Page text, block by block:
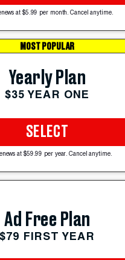
at $5.99 per month. Cancel anytime.
MOST POPULAR
Yearly Plan
$35 YEAR ONE
SELECT
at $59.99 per year. Cancel anytime.
Ad Free Plan
$79 FIRST YEAR